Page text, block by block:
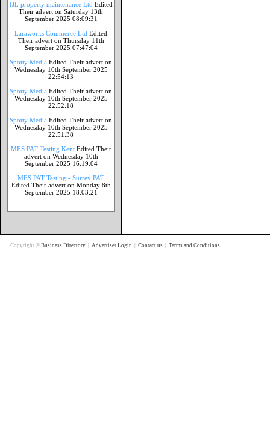
IJL property maintenance Ltd Edited
Their advert on Saturday 13th
September 2025 08:09:31
Laraworks Commerce Ltd Edited
Their advert on Thursday 11th
September 2025 07:47:04
Spotty Media Edited Their advert on
Wednesday 10th September 2025
22:54:13
Spotty Media Edited Their advert on
Wednesday 10th September 2025
22:52:18
Spotty Media Edited Their advert on
Wednesday 10th September 2025
22:51:38
MES PAT Testing Kent Edited Their
advert on Wednesday 10th
September 2025 16:19:04
MES PAT Testing - Surrey PAT
Edited Their advert on Monday 8th
September 2025 18:03:21
Copyright © Business Directory Advertiser Login Contact us Terms and Conditions